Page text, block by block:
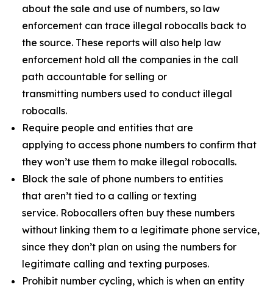
about the sale and use of numbers, so law
enforcement can trace illegal robocalls back to
the source. These reports will also help law
enforcement hold all the companies in the call
path accountable for selling or
transmitting numbers used to conduct illegal
robocalls.
Require people and entities that are
applying to access phone numbers to confirm that
they won’t use them to make illegal robocalls.
Block the sale of phone numbers to entities
that aren’t tied to a calling or texting
service. Robocallers often buy these numbers
without linking them to a legitimate phone service,
since they don’t plan on using the numbers for
legitimate calling and texting purposes.
Prohibit number cycling, which is when an entity